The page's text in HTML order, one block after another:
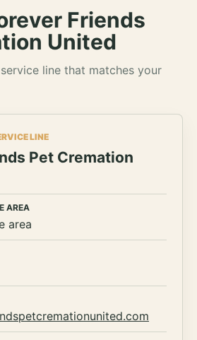
Friends
United
line that matches your
LINE
Pet Cremation
AREA
area